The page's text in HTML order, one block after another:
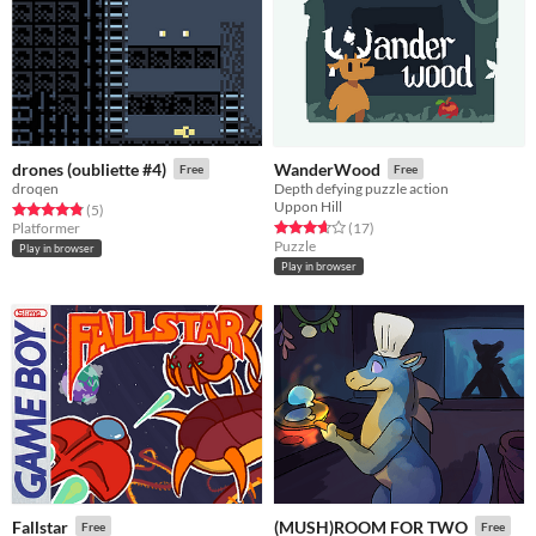
drones (oubliette #4) Free
droqen
Rated 4.8 out of 5 stars
(5total ratings
)
Platformer
Play in browser
WanderWood Free
Depth defying puzzle action
Uppon Hill
Rated 3.6 out of 5 stars
(17total ratings
)
Puzzle
Play in browser
Fallstar Free (MUSH)ROOM FOR TWO Free